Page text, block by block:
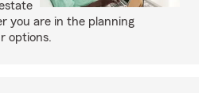
you are in the planning
options.